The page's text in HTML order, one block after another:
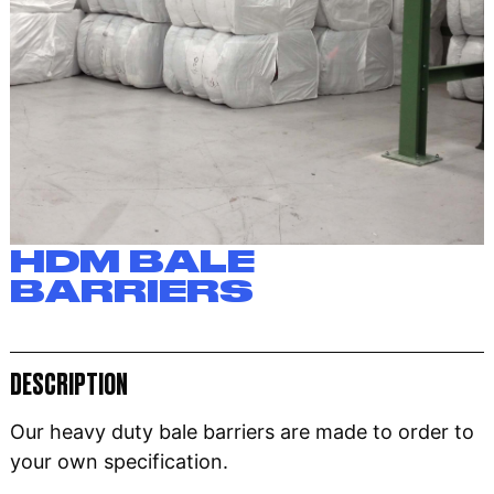
HDM BALE
BARRIERS
DESCRIPTION
Our heavy duty bale barriers are made to order to
your own specification.